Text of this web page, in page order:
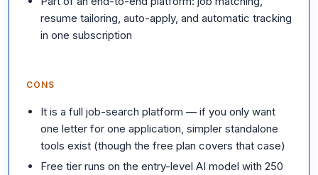
resume tailoring, auto-apply, and automatic tracking
in one subscription
CONS
It is a full job-search platform — if you only want
one letter for one application, simpler standalone
tools exist (though the free plan covers that case)
Free tier runs on the entry-level AI model with 250